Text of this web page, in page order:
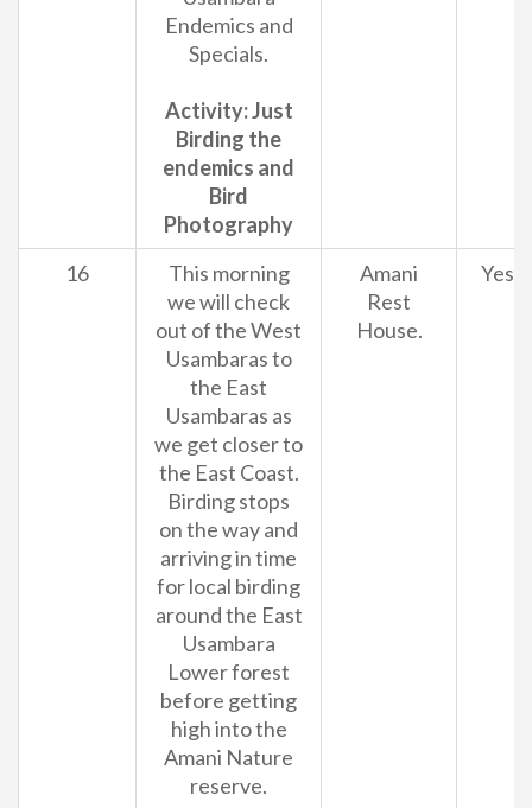
Endemics and
Specials.
Activity: Just
Birding the
endemics and
Bird
Photography
16
This morning
we will check
out of the West
Usambaras to
the East
Usambaras as
we get closer to
the East Coast.
Birding stops
on the way and
arriving in time
for local birding
around the East
Usambara
Lower forest
before getting
high into the
Amani Nature
reserve.
Amani
Rest
House.
Yes